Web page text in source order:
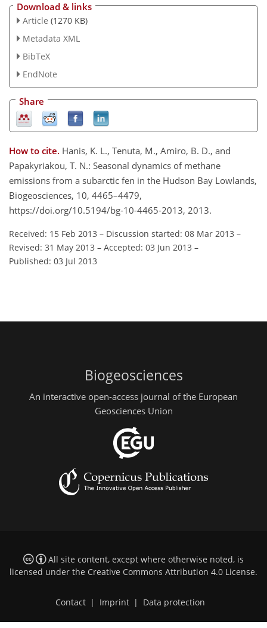
Download & links
Article (1270 KB)
Metadata XML
BibTeX
EndNote
Share
How to cite. Hanis, K. L., Tenuta, M., Amiro, B. D., and
Papakyriakou, T. N.: Seasonal dynamics of methane
emissions from a subarctic fen in the Hudson Bay Lowlands,
Biogeosciences, 10, 4465–4479,
https://doi.org/10.5194/bg-10-4465-2013, 2013.
Received: 15 Feb 2013 – Discussion started: 08 Mar 2013 –
Revised: 31 May 2013 – Accepted: 03 Jun 2013 –
Published: 03 Jul 2013
Biogeosciences
An interactive open-access journal of the European
Geosciences Union
All site content, except where otherwise noted, is
licensed under the Creative Commons Attribution 4.0 License.
Contact | Imprint | Data protection